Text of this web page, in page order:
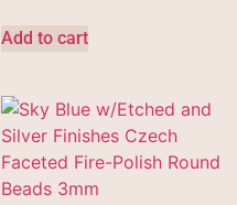
Add to cart